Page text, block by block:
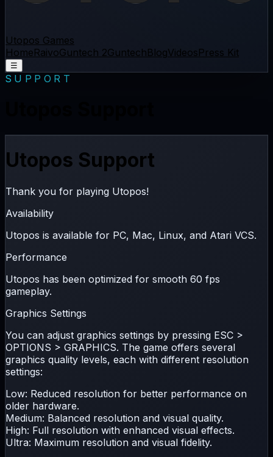
Utopos Games
HomeRaivoGuntech 2GuntechBlogVideosPress Kit
☰
SUPPORT
Utopos Support
Thank you for playing Utopos!
Availability
Utopos is available for PC, Mac, Linux, and Atari VCS.
Performance
Utopos has been optimized for smooth 60 fps
gameplay.
Graphics Settings
You can adjust graphics settings by pressing ESC >
OPTIONS > GRAPHICS. The game offers several
graphics quality levels, each with different resolution
settings:
Low: Reduced resolution for better performance on
older hardware.
Medium: Balanced resolution and visual quality.
High: Full resolution with enhanced visual effects.
Ultra: Maximum resolution and visual fidelity.